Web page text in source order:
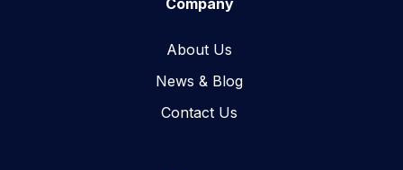
Company
About Us
News & Blog​
Contact Us